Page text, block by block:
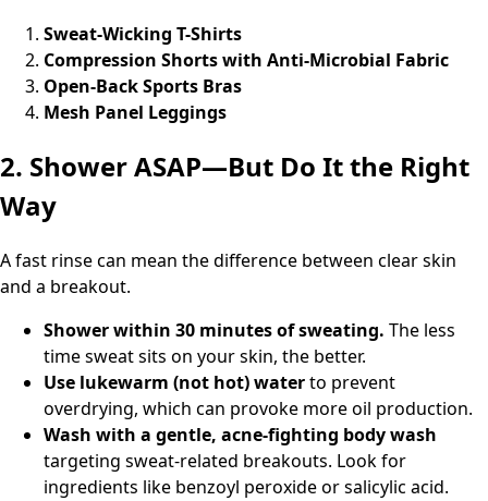
Sweat-Wicking T-Shirts
Compression Shorts with Anti-Microbial Fabric
Open-Back Sports Bras
Mesh Panel Leggings
2. Shower ASAP—But Do It the Right
Way
A fast rinse can mean the difference between clear skin
and a breakout.
Shower within 30 minutes of sweating. The less
time sweat sits on your skin, the better.
Use lukewarm (not hot) waterto prevent
overdrying, which can provoke more oil production.
Wash with a gentle, acne-fighting body wash
targeting sweat-related breakouts. Look for
ingredients like benzoyl peroxide or salicylic acid.